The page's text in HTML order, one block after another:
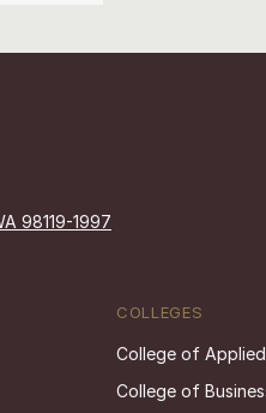
98119-1997
COLLEGES
College of
College of